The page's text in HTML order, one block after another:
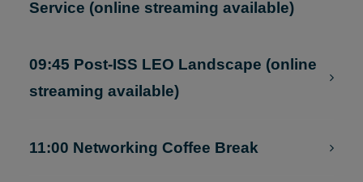
9:30 Keynote by Samantha Cristoforetti:
Service (online streaming available)
streaming available)